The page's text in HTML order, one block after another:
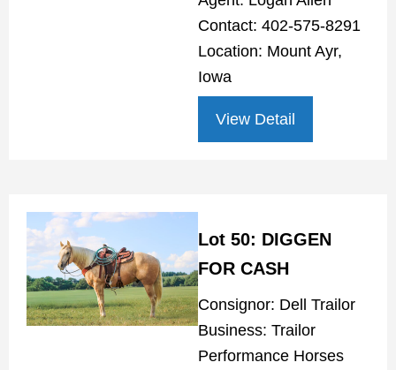
Contact: 402-575-8291
Location: Mount Ayr,
Iowa
View Detail
Lot 50: DIGGEN
FOR CASH
Consignor: Dell Trailor
Business: Trailor
Performance Horses